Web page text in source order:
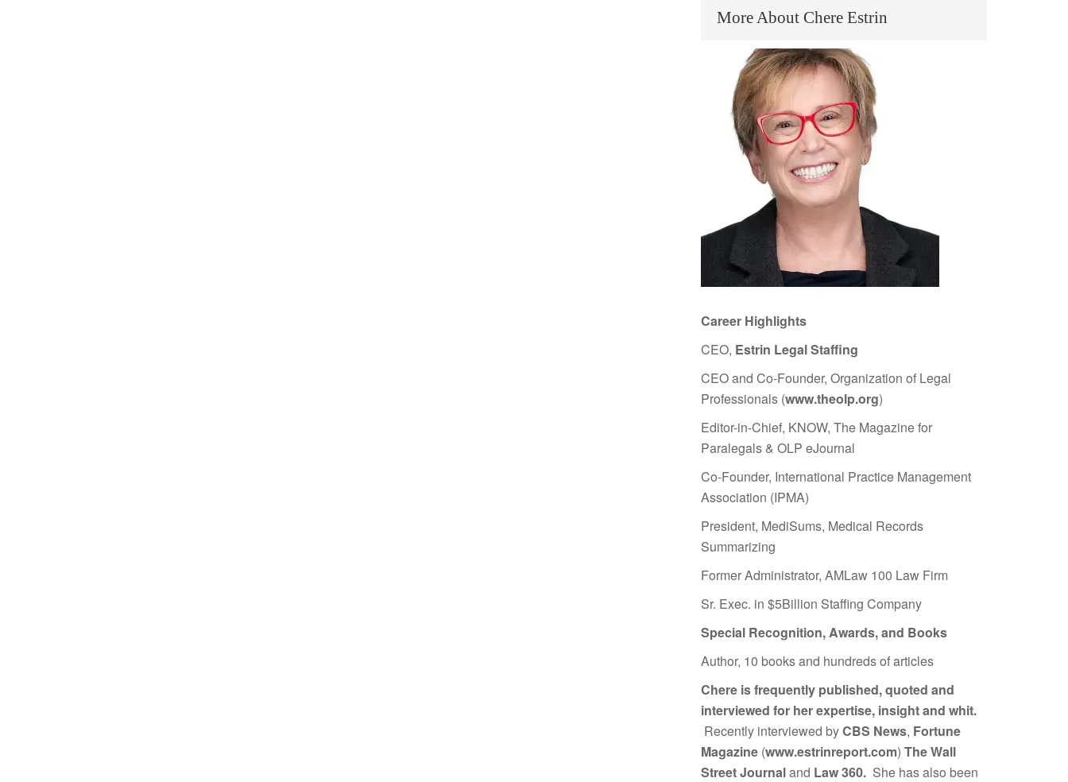
More About Chere Estrin
Career Highlights
CEO, Estrin Legal Staffing
CEO and Co-Founder, Organization of Legal
Professionals (www.theolp.org)
Editor-in-Chief, KNOW, The Magazine for
Paralegals & OLP eJournal
Co-Founder, International Practice Management
Association (IPMA)
President, MediSums, Medical Records
Summarizing
Former Administrator, AMLaw 100 Law Firm
Sr. Exec. in $5Billion Staffing Company
Special Recognition, Awards, and Books
Author, 10 books and hundreds of articles
Chere is frequently published, quoted and
interviewed for her expertise, insight and whit.
Recently interviewed byCBS News, Fortune
Magazine (www.estrinreport.com) The Wall
Street Journaland Law 360. She has also been